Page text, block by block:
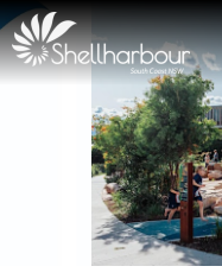
Previous